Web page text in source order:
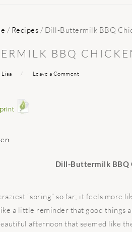
/ Recipes / Dill-Buttermilk BBQ
BBQ
Lisa Leave a Comment
Dill-Buttermilk BBQ
“spring” so far; it feels more
a little reminder that good things
afternoon that seemed like